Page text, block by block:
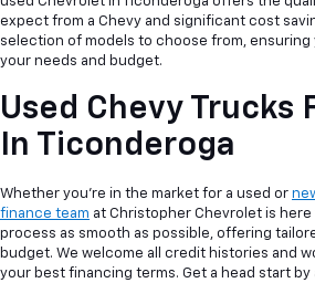
expect from a Chevy and significant cost
selection of models to choose from,
your needs and budget.
Used Chevy Trucks
In Ticonderoga
Whether you're in the market for a used or
finance team at Christopher Chevrolet is
process as smooth as possible, offering
budget. We welcome all credit histories and
your best financing terms. Get a head start by